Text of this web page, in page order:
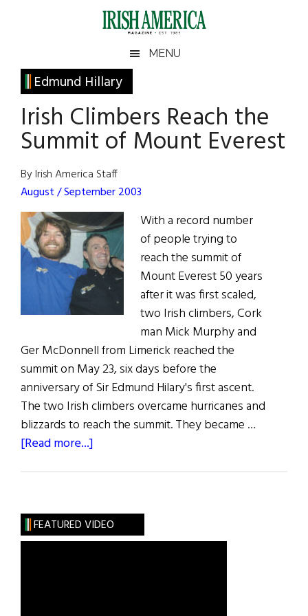
Irish
America
America
MENU
Edmund Hillary
Irish Climbers Reach the
Summit of Mount Everest
By Irish America Staff
August / September 2003
With a record number
of people trying to
reach the summit of
Mount Everest 50 years
after it was first scaled,
two Irish climbers, Cork
man Mick Murphy and
Ger McDonnell from Limerick reached the
summit on May 23, six days before the
anniversary of Sir Edmund Hilary's first ascent.
The two Irish climbers overcame hurricanes and
blizzards to reach the summit. They became …
[Read more...]
the
Summit
Primary
Sidebar
FEATURED VIDEO